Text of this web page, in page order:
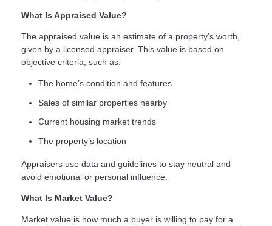
What Is Appraised Value?
The appraised value is an estimate of a property’s worth,
given by a licensed appraiser. This value is based on
objective criteria, such as:
The home’s condition and features
Sales of similar properties nearby
Current housing market trends
The property’s location
Appraisers use data and guidelines to stay neutral and
avoid emotional or personal influence.
What Is Market Value?
Market value is how much a buyer is willing to pay for a